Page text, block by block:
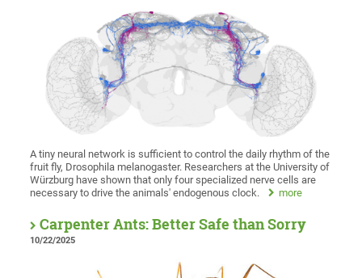
A tiny neural network is sufficient to control the daily rhythm of the
fruit fly, Drosophila melanogaster. Researchers at the University of
Würzburg have shown that only four specialized nerve cells are
necessary to drive the animals' endogenous clock.
more
Carpenter Ants: Better Safe than Sorry
10/22/2025